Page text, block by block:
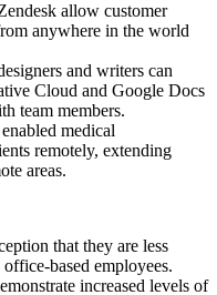
allow customer
anywhere in the world
and writers can
Cloud and Google Docs
team members.
medical
remotely, extending
areas.
that they are less
based employees.
increased levels of